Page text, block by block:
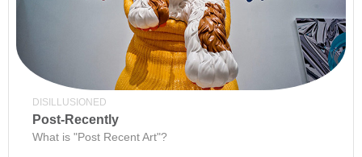
DISILLUSIONED
Post-Recently
What is "Post Recent Art"?